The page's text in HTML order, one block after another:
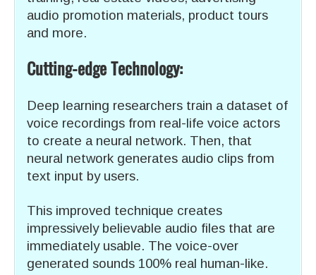
audio promotion materials, product tours
and more.
Cutting-edge Technology:
Deep learning researchers train a dataset of
voice recordings from real-life voice actors
to create a neural network. Then, that
neural network generates audio clips from
text input by users.
This improved technique creates
impressively believable audio files that are
immediately usable. The voice-over
generated sounds 100% real human-like.